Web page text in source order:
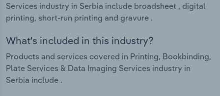
Services industry in Serbia include broadsheet , digital
printing, short-run printing and gravure .
What's included in this industry?
Products and services covered in Printing, Bookbinding,
Plate Services & Data Imaging Services industry in
Serbia include .